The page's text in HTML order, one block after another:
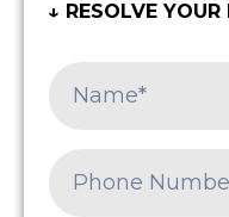
↓ RESOLVE YOUR